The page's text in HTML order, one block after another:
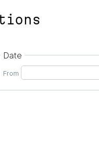
Date
From